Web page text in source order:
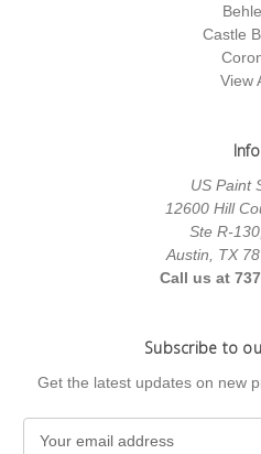
Castle
View
Info
US Paint
12600 Hill
Ste R-
Austin, TX
Call us at
Subscribe to
Get the latest updates on new